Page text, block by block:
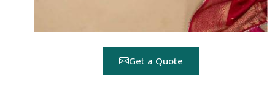
Get a Quote